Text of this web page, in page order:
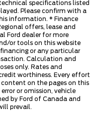
specifications listed
Please confirm with a
information. * Finance
offers, lease and
Ford dealer for more
or tools on this website
or any particular
Calculation and
only. Rates and
worthiness. Every effort
on the pages on this
or omission, vehicle
by Ford of Canada and
prevail.